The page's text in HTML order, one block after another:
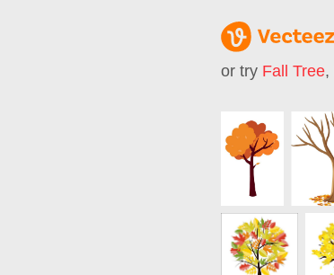
or try Fall Tree,